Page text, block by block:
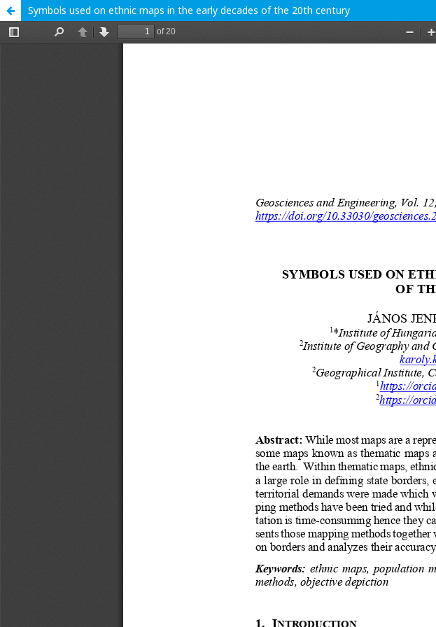
Symbols used on ethnic maps in the early decades of the 20th century